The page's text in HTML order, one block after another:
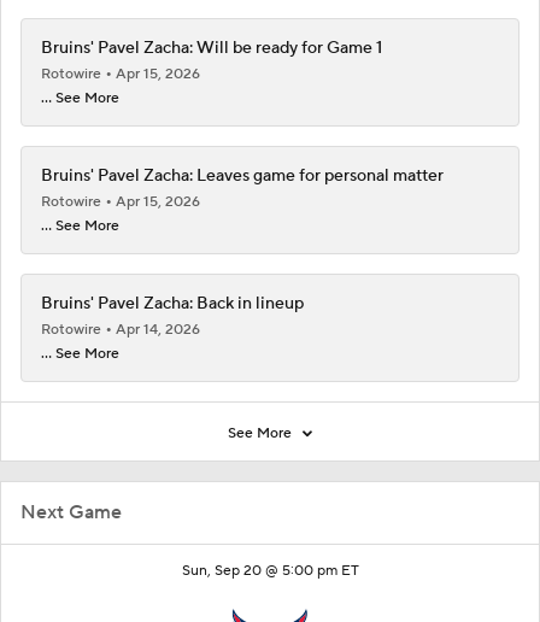
Next Game
Sun, Sep 20 @ 5:00 pm ET
Bruins' Pavel Zacha: Will be ready for Game 1
Rotowire
Apr 15, 2026
... See More
Bruins' Pavel Zacha: Leaves game for personal matter
Rotowire
Apr 15, 2026
... See More
Bruins' Pavel Zacha: Back in lineup
Rotowire
Apr 14, 2026
... See More
See More